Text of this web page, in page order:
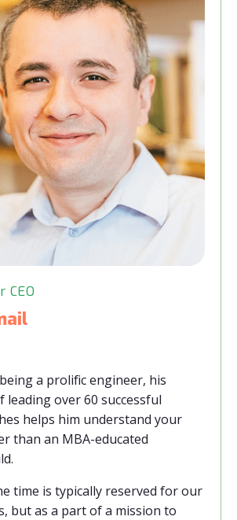
CEO
a prolific engineer, his
leading over 60 successful
helps him understand your
than an MBA-educated
time is typically reserved for our
but as a part of a mission to